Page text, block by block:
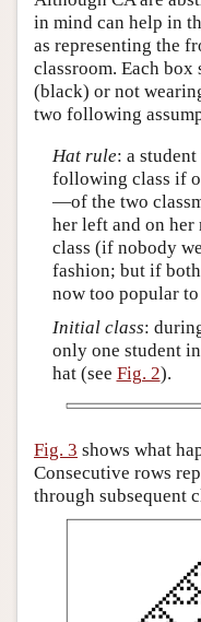
in mind can help in
as representing the
classroom. Each box
(black) or not
two following
Hat rule: a
following class if
—of the two
her left and on her
class (if nobody
fashion; but if
now too popular
Initial class:
only one student
hat (see Fig. 2).
Fig. 3 shows what
Consecutive rows
through subsequent